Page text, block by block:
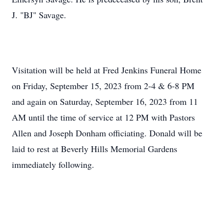
J. "BJ" Savage.
Visitation will be held at Fred Jenkins Funeral Home
on Friday, September 15, 2023 from 2-4 & 6-8 PM
and again on Saturday, September 16, 2023 from 11
AM until the time of service at 12 PM with Pastors
Allen and Joseph Donham officiating. Donald will be
laid to rest at Beverly Hills Memorial Gardens
immediately following.